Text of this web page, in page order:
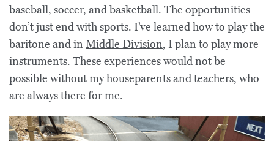
baseball, soccer, and basketball. The opportunities
don’t just end with sports. I’ve learned how to play the
baritone and in Middle Division, I plan to play more
instruments. These experiences would not be
possible without my houseparents and teachers, who
are always there for me.